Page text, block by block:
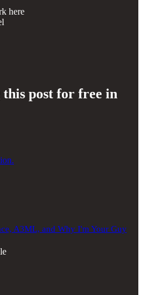
here
post for free in
A3ML, and Why I'm Your Guy